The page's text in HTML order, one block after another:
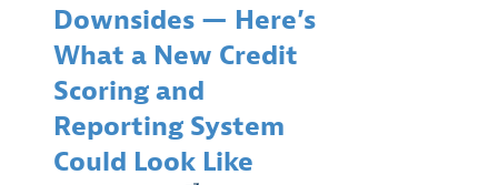
Downsides — Here’s
What a New Credit
Scoring and
Reporting System
Could Look Like